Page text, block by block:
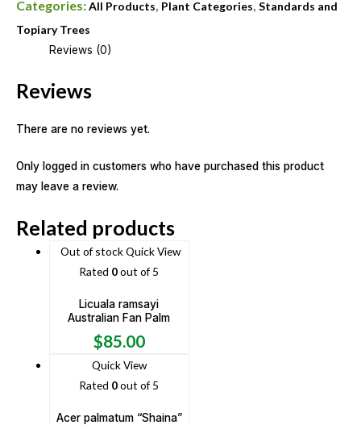
Categories:All Products, Plant Categories, Standards and
Topiary Trees
Reviews (0)
Reviews
There are no reviews yet.
Only logged in customers who have purchased this product
may leave a review.
Related products
Out of stockQuick View
Rated 0out of 5
Licuala ramsayi
Australian Fan Palm
$85.00
Quick View
Rated 0out of 5
Acer palmatum “Shaina”